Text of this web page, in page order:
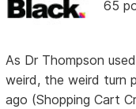
65
As Dr Thompson
weird, the weird turn
ago (Shopping Cart